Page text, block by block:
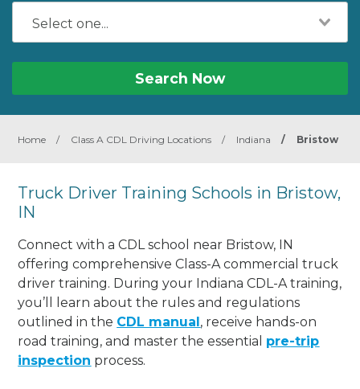
Search Now
Home / Class A CDL Driving Locations / Indiana / Bristow
Truck Driver Training Schools in Bristow,
IN
Connect with a CDL school near Bristow, IN
offering comprehensive Class-A commercial truck
driver training. During your Indiana CDL-A training,
you’ll learn about the rules and regulations
outlined in the CDL manual, receive hands-on
road training, and master the essential pre-trip
inspection process.